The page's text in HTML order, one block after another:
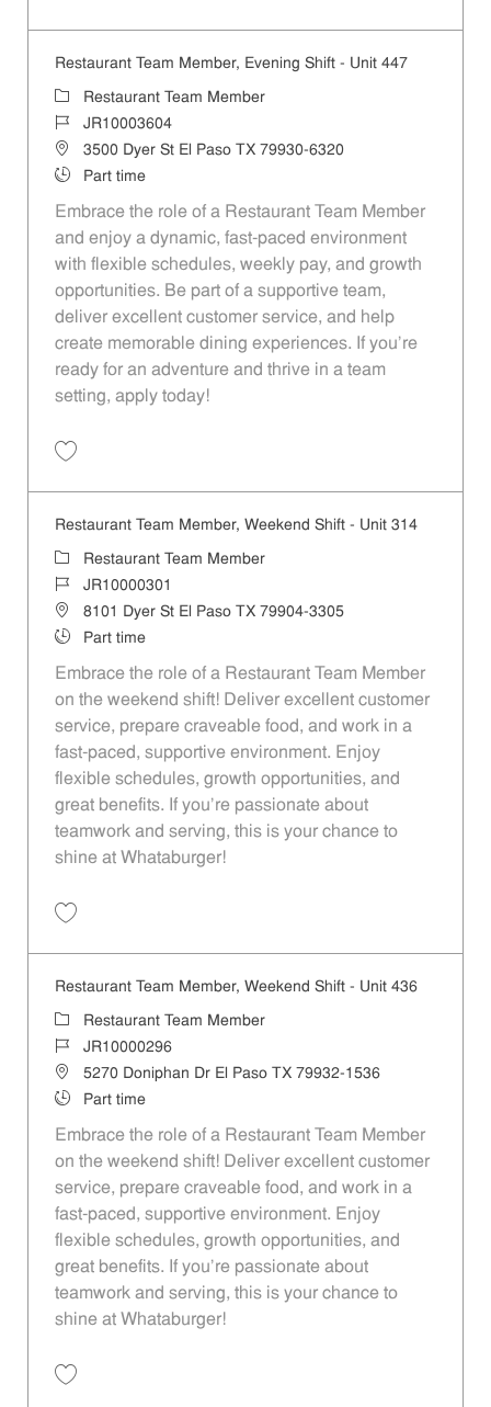
Restaurant Team Member, Evening Shift - Unit 447
Category
Restaurant Team Member
Job IdJR10003604
Location3500 Dyer St El Paso TX 79930-6320
Job TypePart time
Embrace the role of a Restaurant Team Member
and enjoy a dynamic, fast-paced environment
with flexible schedules, weekly pay, and growth
opportunities. Be part of a supportive team,
deliver excellent customer service, and help
create memorable dining experiences. If you’re
ready for an adventure and thrive in a team
setting, apply today!
Restaurant Team Member, Weekend Shift - Unit 314
Category
Restaurant Team Member
Job IdJR10000301
Location8101 Dyer St El Paso TX 79904-3305
Job TypePart time
Embrace the role of a Restaurant Team Member
on the weekend shift! Deliver excellent customer
service, prepare craveable food, and work in a
fast-paced, supportive environment. Enjoy
flexible schedules, growth opportunities, and
great benefits. If you’re passionate about
teamwork and serving, this is your chance to
shine at Whataburger!
Restaurant Team Member, Weekend Shift - Unit 436
Category
Restaurant Team Member
Job IdJR10000296
Location5270 Doniphan Dr El Paso TX 79932-1536
Job TypePart time
Embrace the role of a Restaurant Team Member
on the weekend shift! Deliver excellent customer
service, prepare craveable food, and work in a
fast-paced, supportive environment. Enjoy
flexible schedules, growth opportunities, and
great benefits. If you’re passionate about
teamwork and serving, this is your chance to
shine at Whataburger!